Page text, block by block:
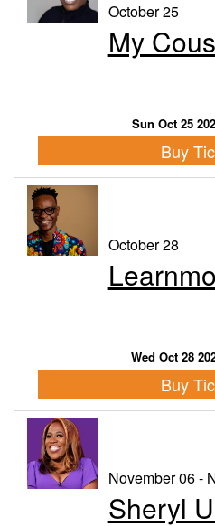
October 25
My
Sun Oct 25
Buy
October 28
Wed Oct 28
Buy
November 06 -
Sheryl